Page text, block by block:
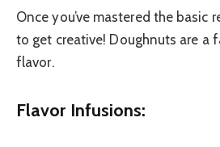
Once you’ve mastered the basic
to get creative! Doughnuts are a
flavor.
Flavor Infusions: